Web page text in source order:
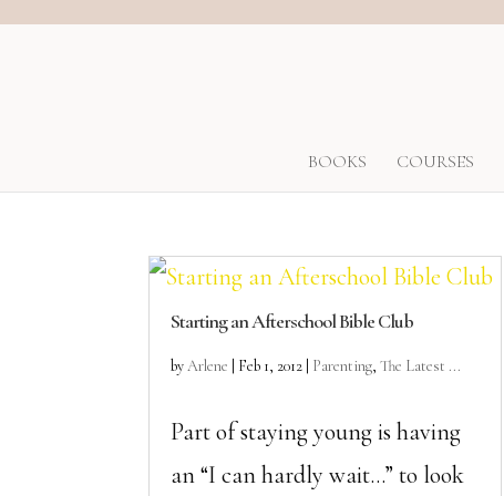
BOOKS COURSES
Starting an Afterschool Bible Club
byArlene Feb 1, 2012 Parenting,The Latest ...
Part of staying young is having
an “I can hardly wait…” to look